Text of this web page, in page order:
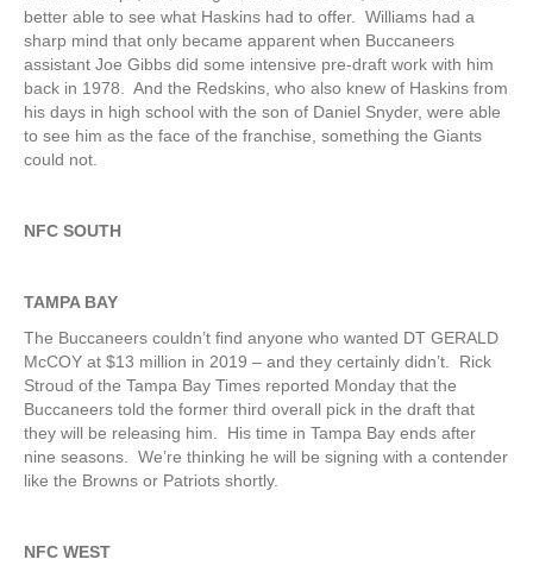
better able to see what Haskins had to offer. Williams had a
sharp mind that only became apparent when Buccaneers
assistant Joe Gibbs did some intensive pre-draft work with him
back in 1978. And the Redskins, who also knew of Haskins from
his days in high school with the son of Daniel Snyder, were able
to see him as the face of the franchise, something the Giants
could not.
NFC SOUTH
TAMPA BAY
The Buccaneers couldn’t find anyone who wanted DT GERALD
McCOY at $13 million in 2019 – and they certainly didn’t. Rick
Stroud of the Tampa Bay Times reported Monday that the
Buccaneers told the former third overall pick in the draft that
they will be releasing him. His time in Tampa Bay ends after
nine seasons. We’re thinking he will be signing with a contender
like the Browns or Patriots shortly.
NFC WEST